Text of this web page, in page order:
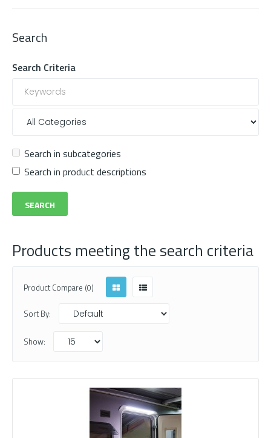
Search
Search Criteria
Search in subcategories
Search in product descriptions
Products meeting the search criteria
Product Compare (0)
Sort By:
Show: